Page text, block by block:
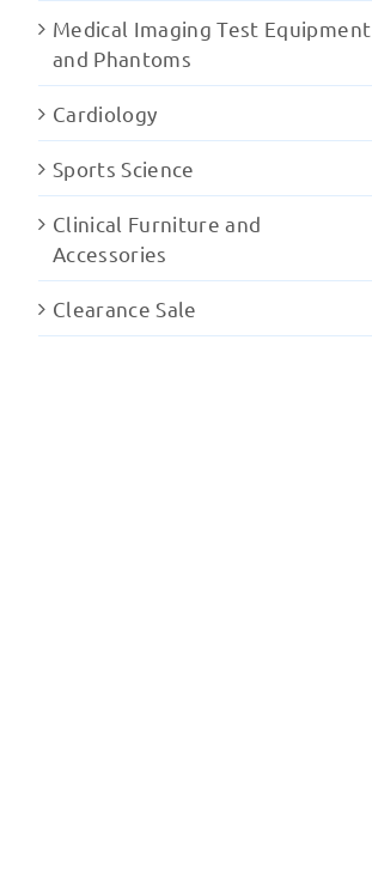
Medical Imaging Test Equipment
and Phantoms
Cardiology
Sports Science
Clinical Furniture and
Accessories
Clearance Sale